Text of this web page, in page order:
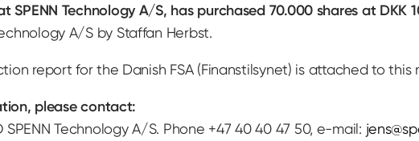
SPENN Technology A/S, has purchased 70.000 shares at DKK
A/S by Staffan Herbst.
report for the Danish FSA (Finanstilsynet) is attached to
please contact:
SPENN Technology A/S. Phone +47 40 40 47 50, e-mail: